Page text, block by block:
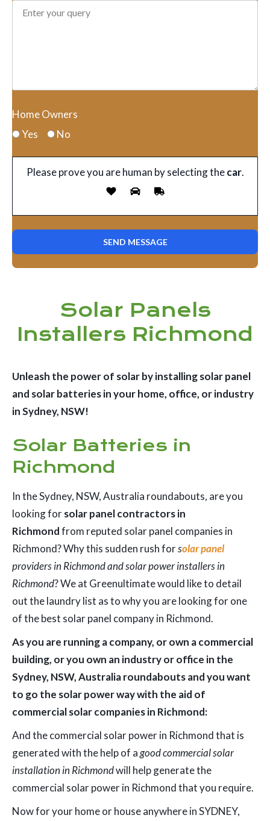
Home Owners
Yes
No
Please prove you are human by selecting thecar.
Solar Panels
Installers Richmond
Unleash the power of solar by installing solar panel
and solar batteries in your home, office, or industry
in Sydney, NSW!
Solar Batteries in
Richmond
In the Sydney, NSW, Australia roundabouts, are you
looking forsolar panel contractors in
Richmondfrom reputed solar panel companies in
Richmond? Why this sudden rush forsolar panel
providers in Richmond and solar power installers in
Richmond? We at Greenultimate would like to detail
out the laundry list as to why you are looking for one
of the best solar panel company in Richmond.
As you are running a company, or own a commercial
building, or you own an industry or office in the
Sydney, NSW, Australia roundabouts and you want
to go the solar power way with the aid of
commercial solar companies in Richmond:
And the commercial solar power in Richmond that is
generated with the help of agood commercial solar
installation in Richmondwill help generate the
commercial solar power in Richmond that you require.
Now for your home or house anywhere in SYDNEY,